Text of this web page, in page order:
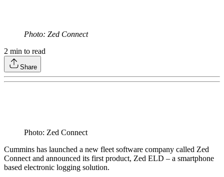
Photo: Zed Connect
2 min to read
Share
Photo: Zed Connect
Cummins has launched a new fleet software company called Zed
Connect and announced its first product, Zed ELD – a smartphone
based electronic logging solution.